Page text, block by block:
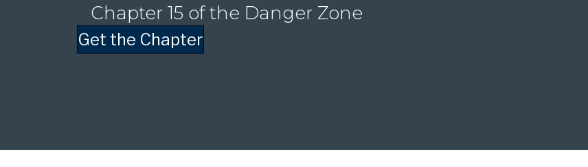
Chapter 15 of the Danger Zone
Get the Chapter